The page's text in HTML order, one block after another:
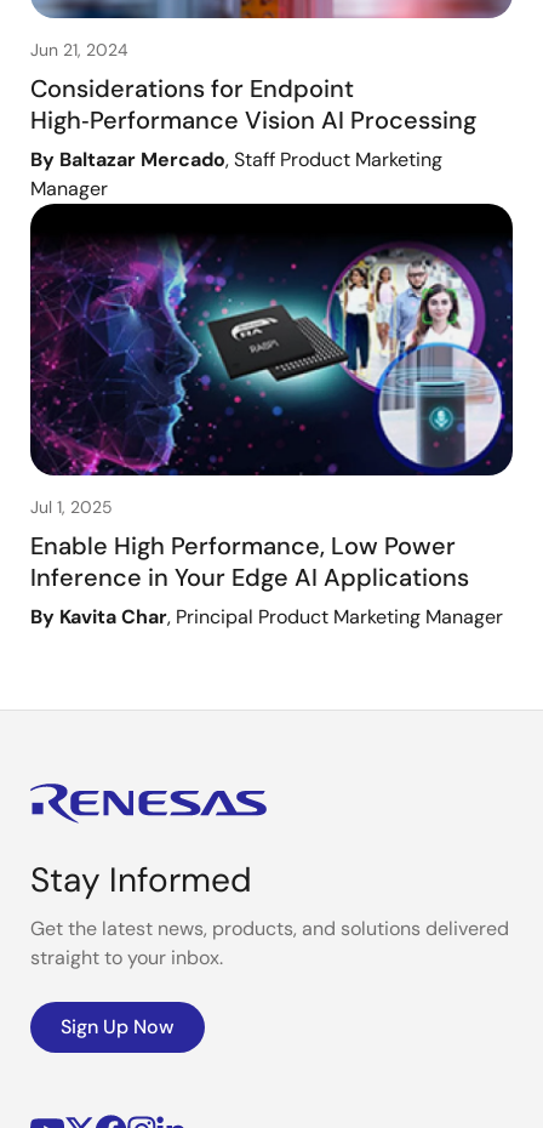
Jun 21, 2024
Considerations for Endpoint
High‑Performance Vision AI Processing
By Baltazar Mercado, Staff Product Marketing
Manager
Jul 1, 2025
Enable High Performance, Low Power
Inference in Your Edge AI Applications
By Kavita Char, Principal Product Marketing Manager
Stay Informed
Get the latest news, products, and solutions delivered
straight to your inbox.
Sign Up Now